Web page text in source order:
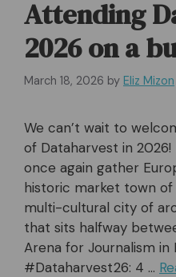
Attending
2026 on a
March 18, 2026 by Eliz Mizon
We can’t wait to
of Dataharvest in 2026!
once again gather
historic market town of
multi-cultural city of
that sits halfway
Arena for Journalism in
#Dataharvest26: 4 …